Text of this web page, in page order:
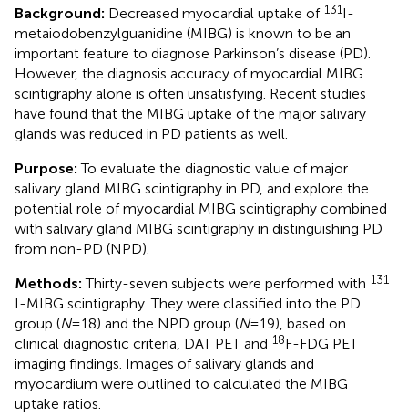
Background: Decreased myocardial uptake of 131I-
metaiodobenzylguanidine (MIBG) is known to be an
important feature to diagnose Parkinson’s disease (PD).
However, the diagnosis accuracy of myocardial MIBG
scintigraphy alone is often unsatisfying. Recent studies
have found that the MIBG uptake of the major salivary
glands was reduced in PD patients as well.
Purpose:To evaluate the diagnostic value of major
salivary gland MIBG scintigraphy in PD, and explore the
potential role of myocardial MIBG scintigraphy combined
with salivary gland MIBG scintigraphy in distinguishing PD
from non-PD (NPD).
Methods:Thirty-seven subjects were performed with 131
I-MIBG scintigraphy. They were classified into the PD
group (N= 18) and the NPD group (N= 19), based on
clinical diagnostic criteria, DAT PET and 18F-FDG PET
imaging findings. Images of salivary glands and
myocardium were outlined to calculated the MIBG
uptake ratios.